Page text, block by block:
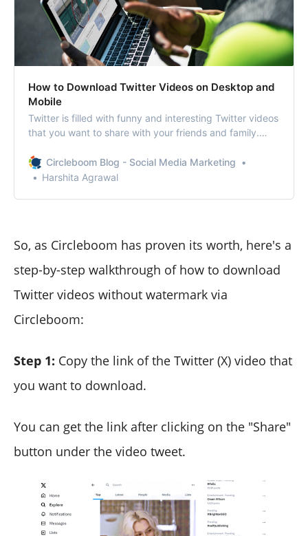
How to Download Twitter Videos on Desktop and
Mobile
Twitter is filled with funny and interesting Twitter videos
that you want to share with your friends and family.
download and share on your other social media profiles.
Please note: The article talks about tools and sites to
Circleboom Blog - Social Media Marketing
Harshita Agrawal
So, as Circleboom has proven its worth, here's a
step-by-step walkthrough of how to download
Twitter videos without watermark via
Circleboom:
Step 1: Copy the link of the Twitter (X) video that
you want to download.
You can get the link after clicking on the "Share"
button under the video tweet.